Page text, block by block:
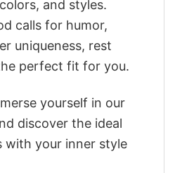
and styles.
calls for humor,
uniqueness, rest
perfect fit for you.
yourself in our
discover the ideal
with your inner style